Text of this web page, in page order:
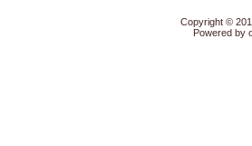
Copyright ©
Powered by